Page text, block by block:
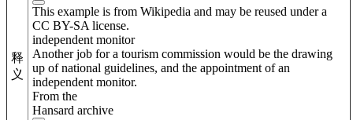
释
义
This example is from Wikipedia and may be reused under a
CC BY-SA license.
independent monitor
Another job for a tourism commission would be the drawing
up of national guidelines, and the appointment of an
independent monitor.
From the
Hansard archive